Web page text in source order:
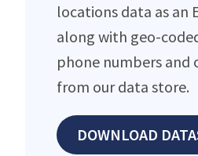
locations data as an
along with geo-
phone numbers and
from our data store.
DOWNLOAD